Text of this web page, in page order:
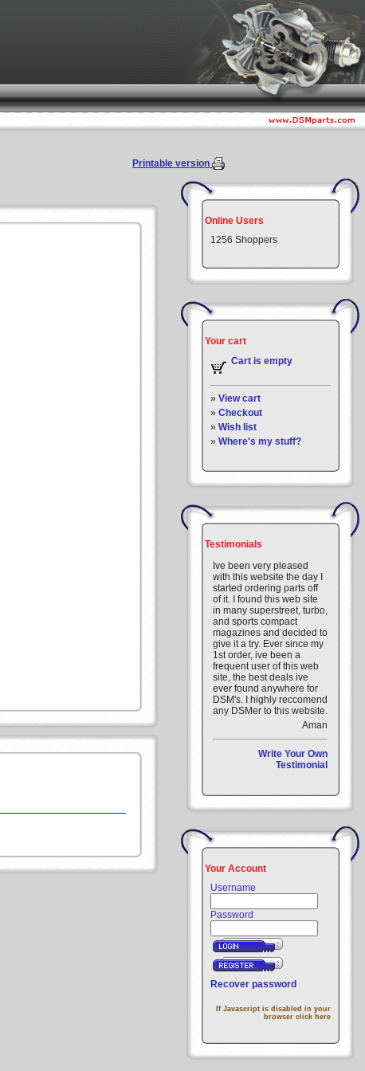
Printable version
Online Users
1256 Shoppers
Your cart
Cart is empty
» View cart
» Checkout
» Wish list
» Where's my stuff?
Testimonials
Ive been very pleased
with this website the day I
started ordering parts off
of it. I found this web site
in many superstreet, turbo,
and sports compact
magazines and decided to
give it a try. Ever since my
1st order, ive been a
frequent user of this web
site, the best deals ive
ever found anywhere for
DSM's. I highly reccomend
any DSMer to this website.
Aman
Write Your Own
Testimonial
Your Account
Username
Password
Recover password
If Javascript is disabled in your
browser click here